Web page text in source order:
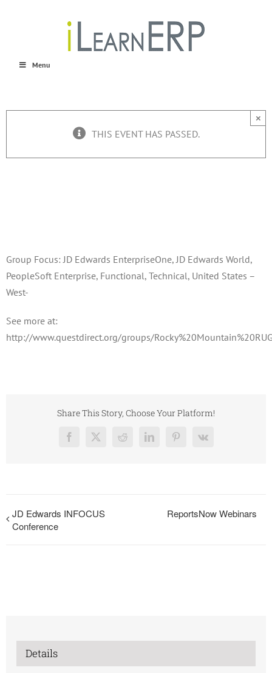
Menu
THIS EVENT HAS PASSED.
×
Group Focus: JD Edwards EnterpriseOne, JD Edwards World,
PeopleSoft Enterprise, Functional, Technical, United States –
West-
See more at:
http://www.questdirect.org/groups/
Share This Story, Choose Your Platform!
Facebook
X RedditLinkedInPinterest
Vk
JD Edwards INFOCUS
Conference
ReportsNow Webinars
Details